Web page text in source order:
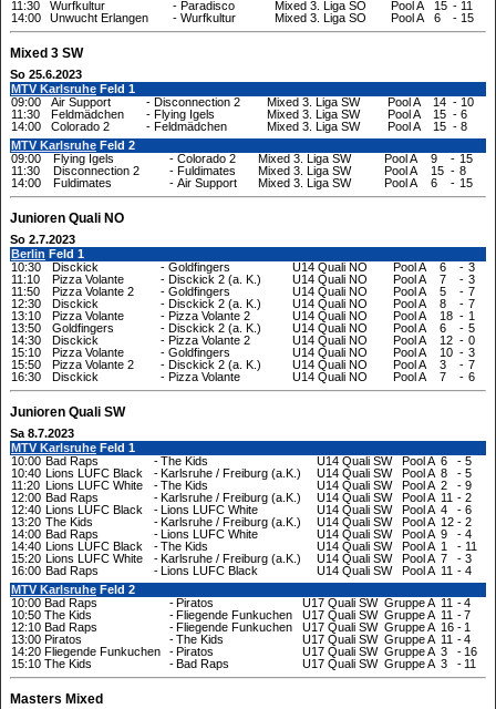
11:30
Wurfkultur - Paradisco Mixed 3. Liga SO Pool A 15 - 11
14:00
Unwucht Erlangen - Wurfkultur Mixed 3. Liga SO Pool A 6 - 15
Mixed 3 SW
So 25.6.2023
MTV Karlsruhe Feld 1
09:00
Air Support - Disconnection 2 Mixed 3. Liga SW Pool A 14 - 10
11:30
Feldmädchen - Flying Igels Mixed 3. Liga SW Pool A 15 - 6
14:00
Colorado 2 - Feldmädchen Mixed 3. Liga SW Pool A 15 - 8
MTV Karlsruhe Feld 2
09:00
Flying Igels - Colorado 2 Mixed 3. Liga SW Pool A 9 - 15
11:30
Disconnection 2 - Fuldimates Mixed 3. Liga SW Pool A 15 - 8
14:00
Fuldimates - Air Support Mixed 3. Liga SW Pool A 6 - 15
Junioren Quali NO
So 2.7.2023
Berlin Feld 1
10:30
Disckick - Goldfingers U14 Quali NO Pool A 6 - 3
11:10
Pizza Volante - Disckick 2 (a. K.) U14 Quali NO Pool A 7 - 3
11:50
Pizza Volante 2 - Goldfingers U14 Quali NO Pool A 5 - 7
12:30
Disckick - Disckick 2 (a. K.) U14 Quali NO Pool A 8 - 7
13:10
Pizza Volante - Pizza Volante 2 U14 Quali NO Pool A 18 - 1
13:50
Goldfingers - Disckick 2 (a. K.) U14 Quali NO Pool A 6 - 5
14:30
Disckick - Pizza Volante 2 U14 Quali NO Pool A 12 - 0
15:10
Pizza Volante - Goldfingers U14 Quali NO Pool A 10 - 3
15:50
Pizza Volante 2 - Disckick 2 (a. K.) U14 Quali NO Pool A 3 - 7
16:30
Disckick - Pizza Volante U14 Quali NO Pool A 7 - 6
Junioren Quali SW
Sa 8.7.2023
MTV Karlsruhe Feld 1
10:00 Bad Raps -The Kids U14 Quali SW Pool A 6 - 5
10:40 Lions LUFC Black -Karlsruhe / Freiburg (a.K.) U14 Quali SW Pool A 8 - 5
11:20 Lions LUFC White -The Kids U14 Quali SW Pool A 2 - 9
12:00 Bad Raps -Karlsruhe / Freiburg (a.K.) U14 Quali SW Pool A 11 - 2
12:40 Lions LUFC Black -Lions LUFC White U14 Quali SW Pool A 4 - 6
13:20 The Kids -Karlsruhe / Freiburg (a.K.) U14 Quali SW Pool A 12 - 2
14:00 Bad Raps -Lions LUFC White U14 Quali SW Pool A 9 - 4
14:40 Lions LUFC Black -The Kids U14 Quali SW Pool A 1 - 11
15:20 Lions LUFC White -Karlsruhe / Freiburg (a.K.) U14 Quali SW Pool A 7 - 3
16:00 Bad Raps -Lions LUFC Black U14 Quali SW Pool A 11 - 4
MTV Karlsruhe Feld 2
10:00 Bad Raps -Piratos U17 Quali SW Gruppe A 11 -4
10:50 The Kids -Fliegende Funkuchen U17 Quali SW Gruppe A 11 -7
12:10 Bad Raps -Fliegende Funkuchen U17 Quali SW Gruppe A 16 - 1
13:00 Piratos -The Kids U17 Quali SW Gruppe A 11 -4
14:20 Fliegende Funkuchen -Piratos U17 Quali SW Gruppe A 3 - 16
15:10 The Kids -Bad Raps U17 Quali SW Gruppe A 3 - 11
Masters Mixed